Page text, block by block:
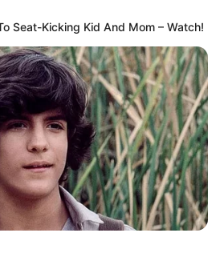
Seat-Kicking Kid And Mom – Watch!